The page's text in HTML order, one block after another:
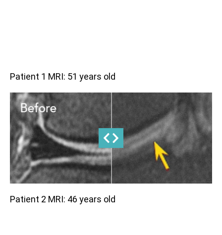
Patient 1 MRI: 51 years old
Patient 2 MRI: 46 years old